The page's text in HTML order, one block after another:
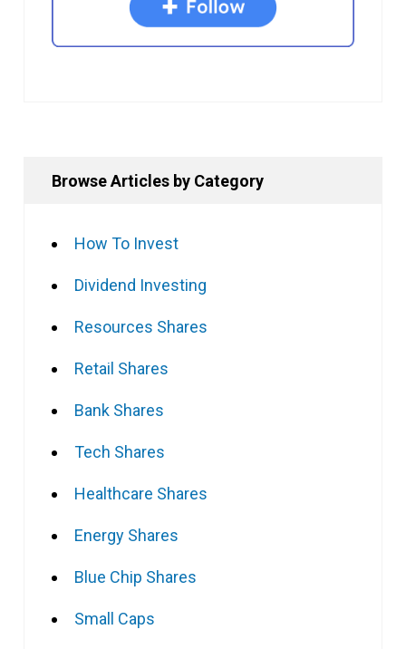
Browse Articles by Category
How To Invest
Dividend Investing
Resources Shares
Retail Shares
Bank Shares
Tech Shares
Healthcare Shares
Energy Shares
Blue Chip Shares
Small Caps